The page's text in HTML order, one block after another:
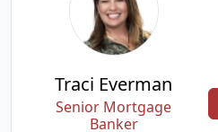
Traci Everman
Senior Mortgage
Banker